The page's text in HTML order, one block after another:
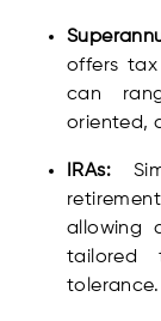
offers
can
oriented,
IRAs:
allowing
tailored
tolerance.